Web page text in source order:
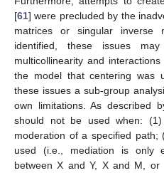
[61] were precluded by the
matrices or singular inverse
identified, these issues
multicollinearity and
the model that centering was
these issues a sub-group
own limitations. As described
should not be used when:
moderation of a specified
used (i.e., mediation is only
between X and Y, X and M,